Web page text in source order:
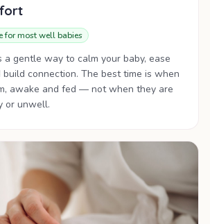
for most well babies
a gentle way to calm your baby, ease
connection. The best time is when
awake and fed — not when they are
or unwell.